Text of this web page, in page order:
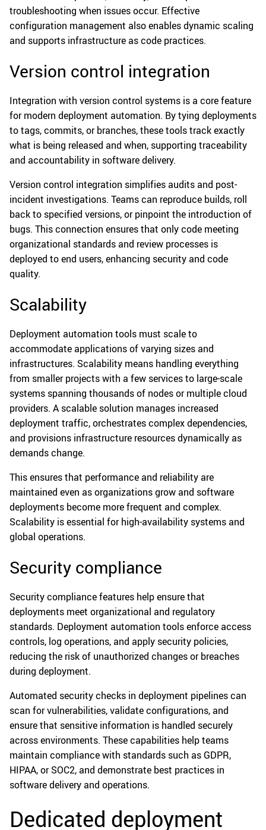
troubleshooting when issues occur. Effective
configuration management also enables dynamic scaling
and supports infrastructure as code practices.
Version control integration
Integration with version control systems is a core feature
for modern deployment automation. By tying deployments
to tags, commits, or branches, these tools track exactly
what is being released and when, supporting traceability
and accountability in software delivery.
Version control integration simplifies audits and post-
incident investigations. Teams can reproduce builds, roll
back to specified versions, or pinpoint the introduction of
bugs. This connection ensures that only code meeting
organizational standards and review processes is
deployed to end users, enhancing security and code
quality.
Scalability
Deployment automation tools must scale to
accommodate applications of varying sizes and
infrastructures. Scalability means handling everything
from smaller projects with a few services to large-scale
systems spanning thousands of nodes or multiple cloud
providers. A scalable solution manages increased
deployment traffic, orchestrates complex dependencies,
and provisions infrastructure resources dynamically as
demands change.
This ensures that performance and reliability are
maintained even as organizations grow and software
deployments become more frequent and complex.
Scalability is essential for high-availability systems and
global operations.
Security compliance
Security compliance features help ensure that
deployments meet organizational and regulatory
standards. Deployment automation tools enforce access
controls, log operations, and apply security policies,
reducing the risk of unauthorized changes or breaches
during deployment.
Automated security checks in deployment pipelines can
scan for vulnerabilities, validate configurations, and
ensure that sensitive information is handled securely
across environments. These capabilities help teams
maintain compliance with standards such as GDPR,
HIPAA, or SOC2, and demonstrate best practices in
software delivery and operations.
Dedicated deployment